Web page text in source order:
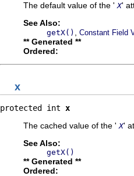
The default value of the ' X'
See Also:
getX() Constant Field
** Generated **
Ordered:
x
protected int x
The cached value of the ' X'
See Also:
getX()
** Generated **
Ordered: